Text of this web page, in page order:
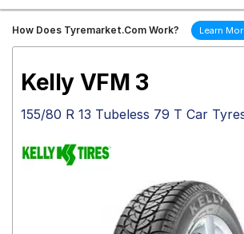
Wheels
Services
Tyre
How Does Tyremarket.Com Work? Learn
Kelly VFM 3
155/80 R 13 Tubeless 79 T Car